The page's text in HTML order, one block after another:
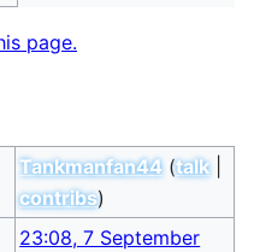
page.
Tankmanfan44 (talk|
contribs)
23:08, 7 September